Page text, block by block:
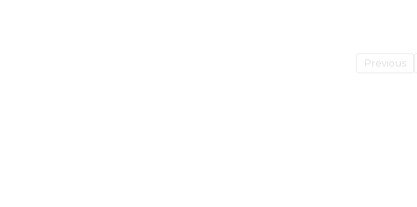
Previous